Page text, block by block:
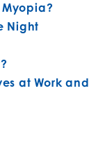
Night
at Work and